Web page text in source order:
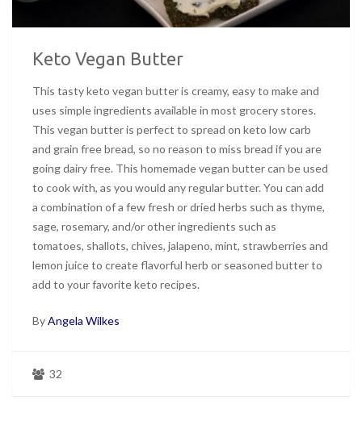
Keto Vegan Butter
This tasty keto vegan butter is creamy, easy to make and
uses simple ingredients available in most grocery stores.
This vegan butter is perfect to spread on keto low carb
and grain free bread, so no reason to miss bread if you are
going dairy free. This homemade vegan butter can be used
to cook with, as you would any regular butter. You can add
a combination of a few fresh or dried herbs such as thyme,
sage, rosemary, and/or other ingredients such as
tomatoes, shallots, chives, jalapeno, mint, strawberries and
lemon juice to create flavorful herb or seasoned butter to
add to your favorite keto recipes.
ByAngela Wilkes
32